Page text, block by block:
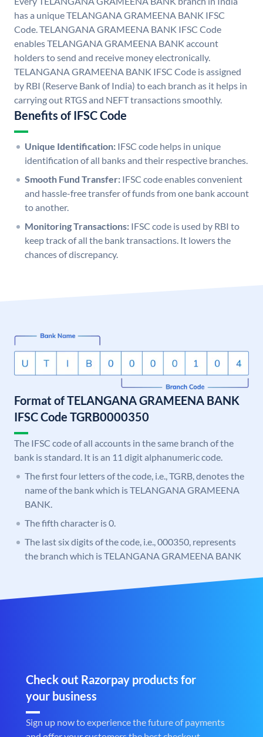
has a unique TELANGANA GRAMEENA BANK IFSC
Code. TELANGANA GRAMEENA BANK IFSC Code
enables TELANGANA GRAMEENA BANK account
holders to send and receive money electronically.
TELANGANA GRAMEENA BANK IFSC Code is assigned
by RBI (Reserve Bank of India) to each branch as it helps in
carrying out RTGS and NEFT transactions smoothly.
Benefits of IFSC Code
Unique Identification: IFSC code helps in unique
identification of all banks and their respective branches.
Smooth Fund Transfer: IFSC code enables convenient
and hassle-free transfer of funds from one bank account
to another.
Monitoring Transactions: IFSC code is used by RBI to
keep track of all the bank transactions. It lowers the
chances of discrepancy.
Format of TELANGANA GRAMEENA BANK
IFSC Code TGRB0000350
The IFSC code of all accounts in the same branch of the
bank is standard. It is an 11 digit alphanumeric code.
The first four letters of the code, i.e., TGRB, denotes the
name of the bank which is TELANGANA GRAMEENA
BANK.
The fifth character is 0.
The last six digits of the code, i.e., 000350, represents
the branch which is TELANGANA GRAMEENA BANK
Check out Razorpay products for
your business
Sign up now to experience the future of payments